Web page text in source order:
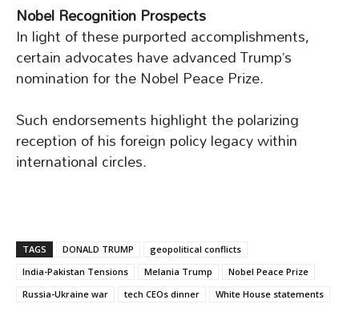
Nobel Recognition Prospects
In light of these purported accomplishments,
certain advocates have advanced Trump’s
nomination for the Nobel Peace Prize.
Such endorsements highlight the polarizing
reception of his foreign policy legacy within
international circles.
TAGS DONALD TRUMP
geopolitical conflicts
India-Pakistan Tensions
Melania Trump
Nobel Peace Prize
Russia-Ukraine war
tech CEOs dinner White House statements